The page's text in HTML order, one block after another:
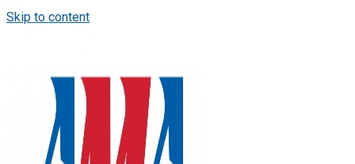
Skip to content